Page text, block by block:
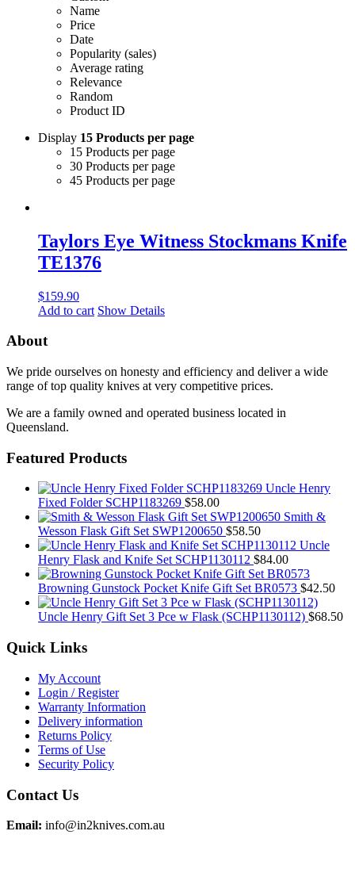
Name
Price
Date
Popularity (sales)
Average rating
Relevance
Random
Product ID
Display 15 Products per page
15 Products per page
30 Products per page
45 Products per page
Taylors Eye Witness Stockmans Knife
TE1376
$159.90
Add to cart Show Details
About
We pride ourselves on honesty and efficiency and deliver a wide
range of top quality knives at very competitive prices.
We are a family owned and operated business located in
Queensland.
Featured Products
Uncle Henry
Fixed Folder SCHP1183269 $58.00
Smith &
Wesson Flask Gift Set SWP1200650 $58.50
Uncle
Henry Flask and Knife Set SCHP1130112 $84.00
Browning Gunstock Pocket Knife Gift Set BR0573 $42.50
Uncle Henry Gift Set 3 Pce w Flask (SCHP1130112) $68.50
Quick Links
My Account
Login / Register
Warranty Information
Delivery information
Returns Policy
Terms of Use
Security Policy
Contact Us
Email: info@in2knives.com.au